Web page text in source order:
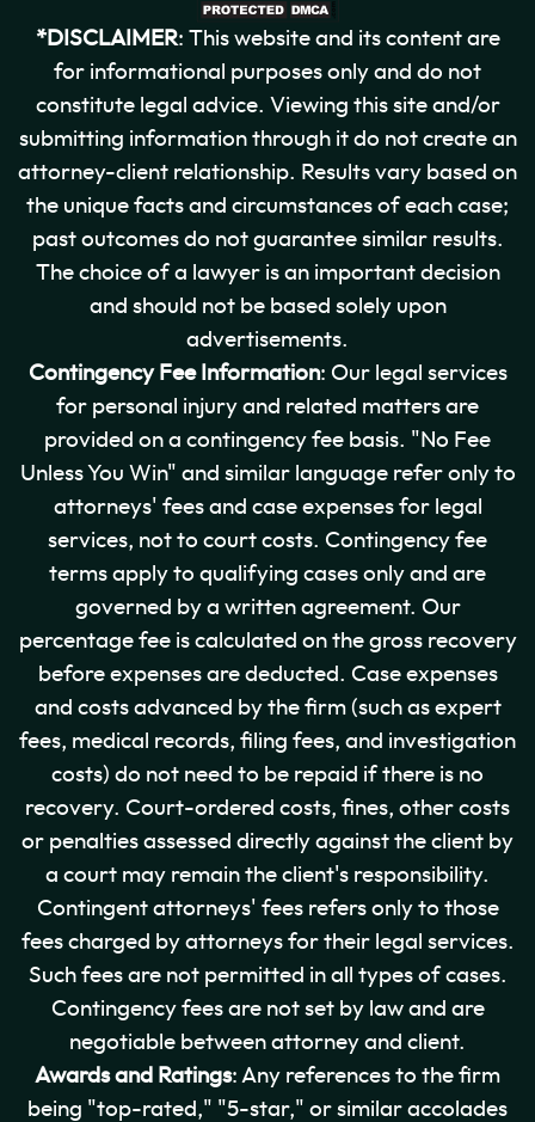
*DISCLAIMER: This website and its content are
for informational purposes only and do not
constitute legal advice. Viewing this site and/or
submitting information through it do not create an
attorney-client relationship. Results vary based on
the unique facts and circumstances of each case;
past outcomes do not guarantee similar results.
The choice of a lawyer is an important decision
and should not be based solely upon
advertisements.
Contingency Fee Information: Our legal services
for personal injury and related matters are
provided on a contingency fee basis. "No Fee
Unless You Win" and similar language refer only to
attorneys' fees and case expenses for legal
services, not to court costs. Contingency fee
terms apply to qualifying cases only and are
governed by a written agreement. Our
percentage fee is calculated on the gross recovery
before expenses are deducted. Case expenses
and costs advanced by the firm (such as expert
fees, medical records, filing fees, and investigation
costs) do not need to be repaid if there is no
recovery. Court-ordered costs, fines, other costs
or penalties assessed directly against the client by
a court may remain the client's responsibility.
Contingent attorneys' fees refers only to those
fees charged by attorneys for their legal services.
Such fees are not permitted in all types of cases.
Contingency fees are not set by law and are
negotiable between attorney and client.
Awards and Ratings: Any references to the firm
being "top-rated," "5-star," or similar accolades